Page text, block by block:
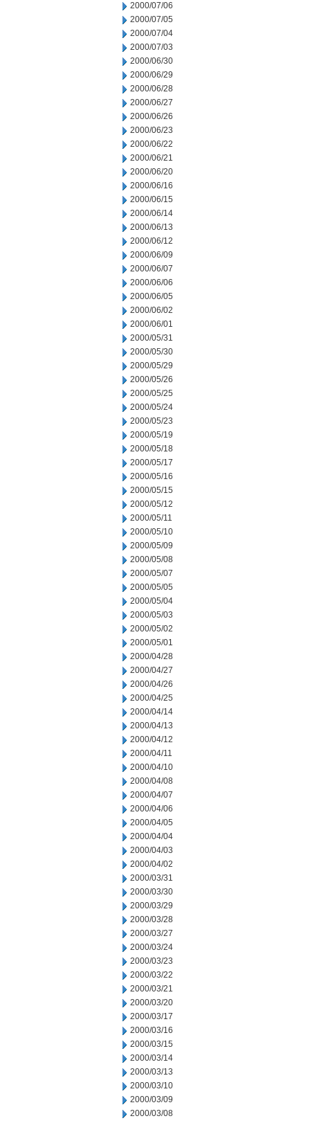
2000/07/06
2000/07/05
2000/07/04
2000/07/03
2000/06/30
2000/06/29
2000/06/28
2000/06/27
2000/06/26
2000/06/23
2000/06/22
2000/06/21
2000/06/20
2000/06/16
2000/06/15
2000/06/14
2000/06/13
2000/06/12
2000/06/09
2000/06/07
2000/06/06
2000/06/05
2000/06/02
2000/06/01
2000/05/31
2000/05/30
2000/05/29
2000/05/26
2000/05/25
2000/05/24
2000/05/23
2000/05/19
2000/05/18
2000/05/17
2000/05/16
2000/05/15
2000/05/12
2000/05/11
2000/05/10
2000/05/09
2000/05/08
2000/05/07
2000/05/05
2000/05/04
2000/05/03
2000/05/02
2000/05/01
2000/04/28
2000/04/27
2000/04/26
2000/04/25
2000/04/14
2000/04/13
2000/04/12
2000/04/11
2000/04/10
2000/04/08
2000/04/07
2000/04/06
2000/04/05
2000/04/04
2000/04/03
2000/04/02
2000/03/31
2000/03/30
2000/03/29
2000/03/28
2000/03/27
2000/03/24
2000/03/23
2000/03/22
2000/03/21
2000/03/20
2000/03/17
2000/03/16
2000/03/15
2000/03/14
2000/03/13
2000/03/10
2000/03/09
2000/03/08